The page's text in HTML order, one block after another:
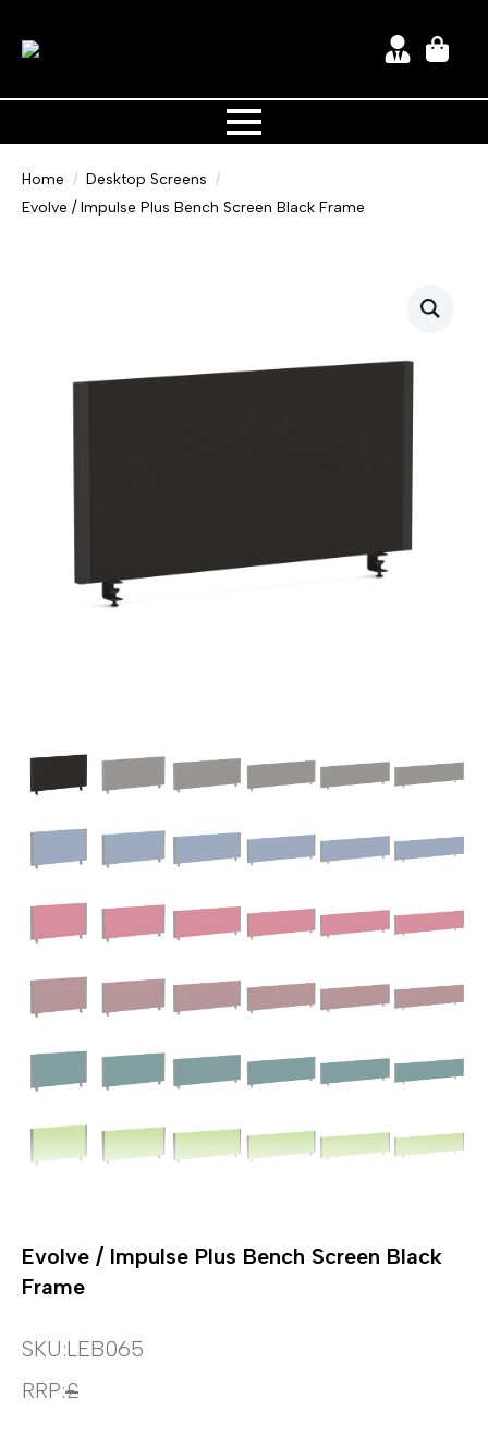
Home
Desktop Screens
Evolve / Impulse Plus Bench Screen Black Frame
Evolve / Impulse Plus Bench Screen Black
Frame
SKU:LEB065
RRP:£